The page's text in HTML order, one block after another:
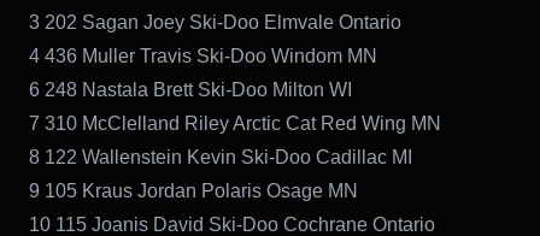
3 202 Sagan Joey Ski-Doo Elmvale Ontario
4 436 Muller Travis Ski-Doo Windom MN
6 248 Nastala Brett Ski-Doo Milton WI
7 310 McClelland Riley Arctic Cat Red Wing MN
8 122 Wallenstein Kevin Ski-Doo Cadillac MI
9 105 Kraus Jordan Polaris Osage MN
10 115 Joanis David Ski-Doo Cochrane Ontario